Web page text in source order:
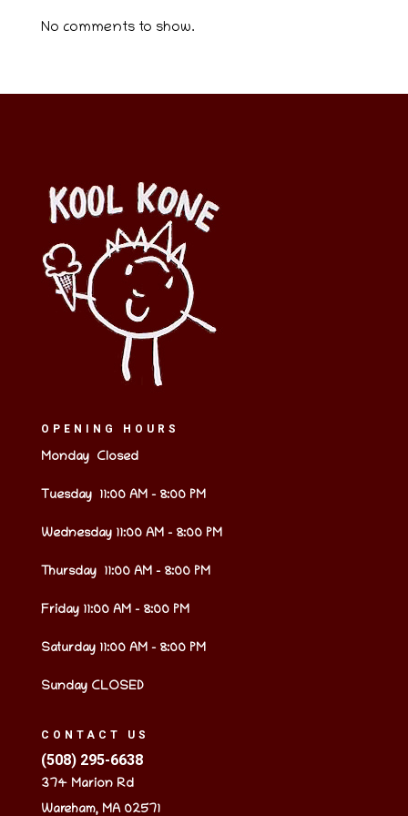
No comments to show.
OPENING HOURS
Monday Closed
Tuesday 11:00 AM – 8:00 PM
Wednesday 11:00 AM – 8:00 PM
Thursday 11:00 AM – 8:00 PM
Friday 11:00 AM – 8:00 PM
Saturday 11:00 AM – 8:00 PM
Sunday CLOSED
CONTACT US
(508) 295-6638
374 Marion Rd
Wareham, MA 02571